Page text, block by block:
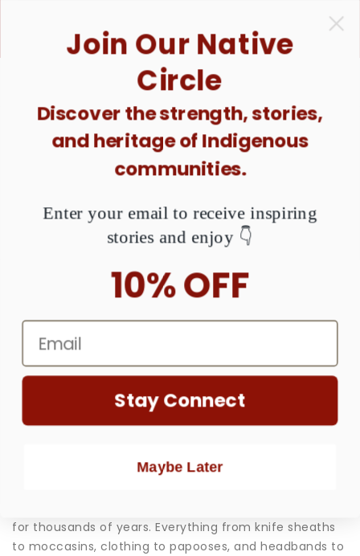
1 Purchase = $1 Donated. Together, We Can Raise
Awareness About MMIW. Are You Ready?
Native American Beadwork
Canada, and Central America are most widely
for thousands of years. Everything from knife sheaths
to moccasins, clothing to papooses, and headbands to
Join Our Native
Circle
Discover the strength, stories,
and heritage of Indigenous
communities.
Enter your email to receive inspiring
stories and enjoy 👇
10% OFF
Stay Connect
Maybe Later